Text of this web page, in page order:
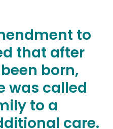
to
that after
born,
was called
to a
care.